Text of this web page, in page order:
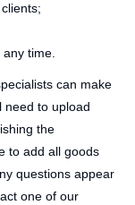
time.
can make
need to upload
the
to add all goods
questions appear
one of our